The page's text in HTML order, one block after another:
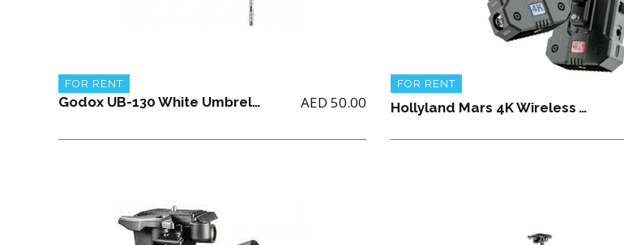
FOR RENT
Godox UB-130 White Umbrella with diffuser AED 50.00
FOR RENT
Hollyland Mars 4K Wireless Video Transmission System